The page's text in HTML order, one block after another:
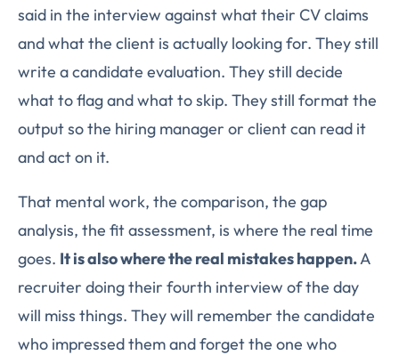
said in the interview against what their CV claims
and what the client is actually looking for. They still
write a candidate evaluation. They still decide
what to flag and what to skip. They still format the
output so the hiring manager or client can read it
and act on it.
That mental work, the comparison, the gap
analysis, the fit assessment, is where the real time
goes. It is also where the real mistakes happen.A
recruiter doing their fourth interview of the day
will miss things. They will remember the candidate
who impressed them and forget the one who